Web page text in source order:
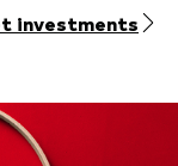
investments